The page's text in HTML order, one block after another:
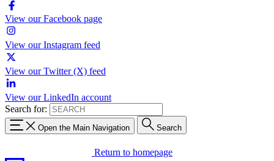
View our Facebook page
View our Instagram feed
View our Twitter (X) feed
View our LinkedIn account
Search for:
Open the Main Navigation Search
Return to homepage